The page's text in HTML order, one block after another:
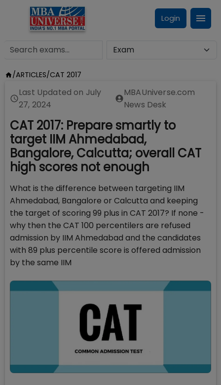
Login
/ARTICLES/CAT 2017
Last Updated on July
27, 2024
MBAUniverse.com
News Desk
CAT 2017: Prepare smartly to
target IIM Ahmedabad,
Bangalore, Calcutta; overall CAT
high scores not enough
What is the difference between targeting IIM
Ahmedabad, Bangalore or Calcutta and keeping
the target of scoring 99 plus in CAT 2017? If none -
why then the CAT 100 percentilers are refused
admission by IIM Ahmedabad and the candidates
with 89 plus percentile score is offered admission
by the same IIM